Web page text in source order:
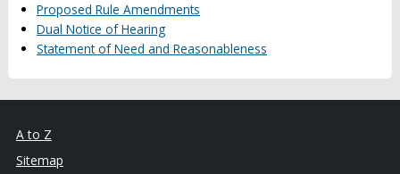
Proposed Rule Amendments
Dual Notice of Hearing
Statement of Need and Reasonableness
A to Z
Sitemap